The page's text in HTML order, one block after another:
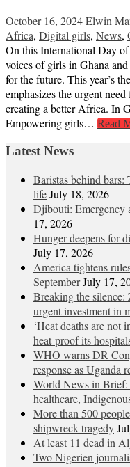
October 16, 2024Elwin
Africa, Digital girls, News,
On this International Day
voices of girls in Ghana
for the future. This year’s
emphasizes the urgent
creating a better Africa. In
Empowering girls… Read
Latest News
Baristas behind
lifeJuly 18, 2026
Djibouti: Emergency
17, 2026
Hunger deepens for
July 17, 2026
America tightens
SeptemberJuly 17,
Breaking the silence:
urgent investment in
‘Heat deaths are not
heat‑proof its
WHO warns DR
response as Uganda
World News in
healthcare,
More than 500
shipwreck tragedy
At least 11 dead in
Two Nigerien